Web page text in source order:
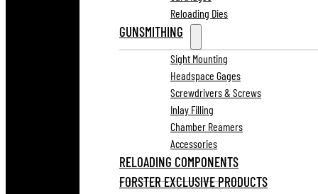
Reloading Dies
GUNSMITHING
Sight Mounting
Headspace Gages
Screwdrivers & Screws
Inlay Filling
Chamber Reamers
Accessories
RELOADING COMPONENTS
FORSTER EXCLUSIVE PRODUCTS